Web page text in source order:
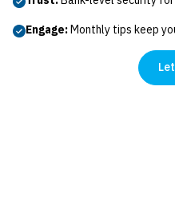
Engage:Monthly tips keep